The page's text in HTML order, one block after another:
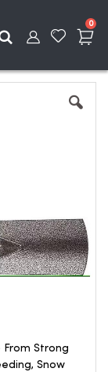
0
Search
Strong
Snow